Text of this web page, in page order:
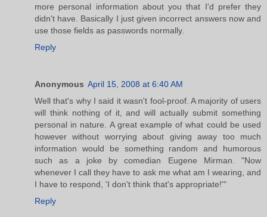
more personal information about you that I'd prefer they
didn't have. Basically I just given incorrect answers now and
use those fields as passwords normally.
Reply
Anonymous April 15, 2008 at 6:40 AM
Well that's why I said it wasn't fool-proof. A majority of users
will think nothing of it, and will actually submit something
personal in nature. A great example of what could be used
however without worrying about giving away too much
information would be something random and humorous
such as a joke by comedian Eugene Mirman. "Now
whenever I call they have to ask me what am I wearing, and
I have to respond, 'I don't think that's appropriate!'"
Reply